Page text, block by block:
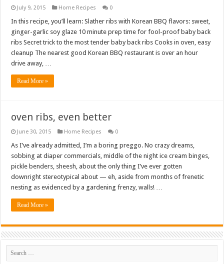
July 9, 2015 Home Recipes 0
In this recipe, you’ll learn: Slather ribs with Korean BBQ flavors: sweet,
ginger-garlic soy glaze 10 minute prep time for fool-proof baby back
ribs Secret trick to the most tender baby back ribs Cooks in oven, easy
cleanup The nearest good Korean BBQ restaurant is over an hour
drive away, …
Read More »
oven ribs, even better
June 30, 2015 Home Recipes 0
As I’ve already admitted, I’m a boring preggo. No crazy dreams,
sobbing at diaper commercials, middle of the night ice cream binges,
pickle benders, sheesh, about the only thing I’ve ever gotten
downright stereotypical about — eh, aside from months of frenetic
nesting as evidenced by a gardening frenzy, walls! …
Read More »